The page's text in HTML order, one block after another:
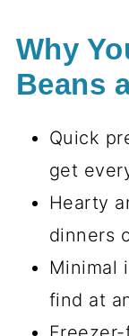
Why
Beans
Quick
get
Hearty
dinners
Minimal
find at